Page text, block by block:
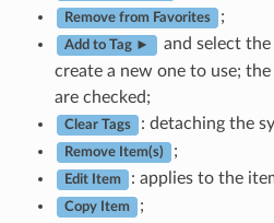
Remove from Favorites ;
Add to Tag ►
and select
create a new one to use;
are checked;
Clear Tags : detaching the
Remove Item(s) ;
Edit Item : applies to the
Copy Item ;